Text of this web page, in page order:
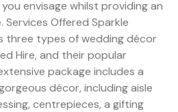
envisage whilst providing an
Offered Sparkle
three types of wedding décor
Hire, and their popular
package includes a
décor, including aisle
centrepieces, a gifting